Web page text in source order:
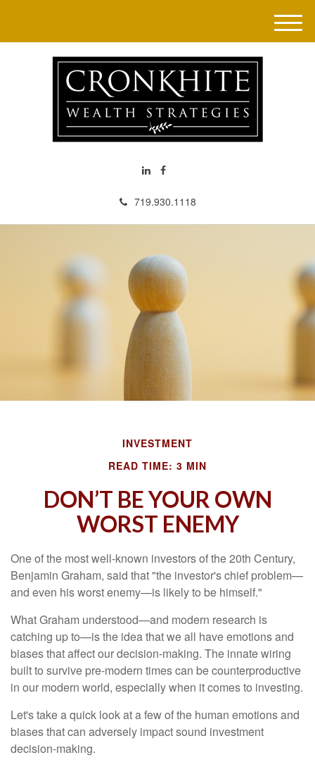
719.930.1118
M
e
INVESTMENT
READ TIME: 3 MIN
DON’T BE YOUR OWN
WORST ENEMY
One of the most well-known investors of the 20th Century,
Benjamin Graham, said that "the investor's chief problem—
and even his worst enemy—is likely to be himself."
What Graham understood—and modern research is
catching up to—is the idea that we all have emotions and
biases that affect our decision-making. The innate wiring
built to survive pre-modern times can be counterproductive
in our modern world, especially when it comes to investing.
Let's take a quick look at a few of the human emotions and
biases that can adversely impact sound investment
decision-making.